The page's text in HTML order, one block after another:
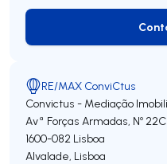
RE/MAX ConviCtus
Convictus - Mediação
Avª Forças Armadas, Nº 22C
1600-082 Lisboa
Alvalade, Lisboa